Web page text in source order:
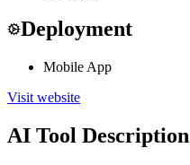
Deployment
Mobile App
Visit website
AI Tool Description